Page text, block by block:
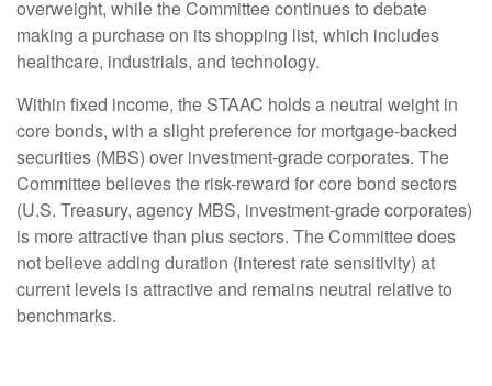
overweight, while the Committee continues to debate
making a purchase on its shopping list, which includes
healthcare, industrials, and technology.
Within fixed income, the STAAC holds a neutral weight in
core bonds, with a slight preference for mortgage-backed
securities (MBS) over investment-grade corporates. The
Committee believes the risk-reward for core bond sectors
(U.S. Treasury, agency MBS, investment-grade corporates)
is more attractive than plus sectors. The Committee does
not believe adding duration (interest rate sensitivity) at
current levels is attractive and remains neutral relative to
benchmarks.